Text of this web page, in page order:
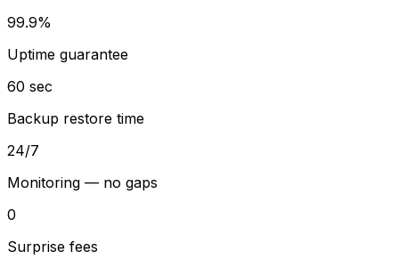
99.9%
Uptime guarantee
60 sec
Backup restore time
24/7
Monitoring — no gaps
0
Surprise fees